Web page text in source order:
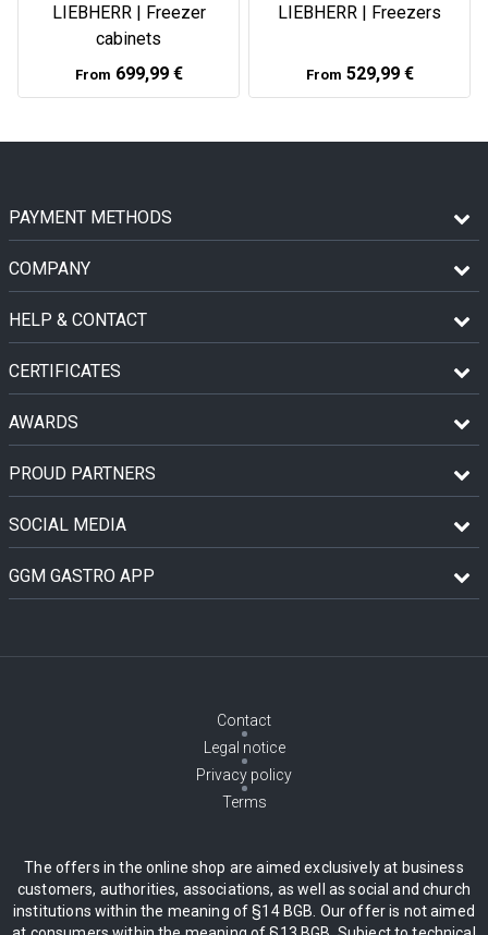
LIEBHERR | Freezer
cabinets
From 699,99 €
LIEBHERR | Freezers
From 529,99 €
PAYMENT METHODS
COMPANY
HELP & CONTACT
CERTIFICATES
AWARDS
PROUD PARTNERS
SOCIAL MEDIA
GGM GASTRO APP
Contact
Legal notice
Privacy policy
Terms
The offers in the online shop are aimed exclusively at business
customers, authorities, associations, as well as social and church
institutions within the meaning of §14 BGB. Our offer is not aimed